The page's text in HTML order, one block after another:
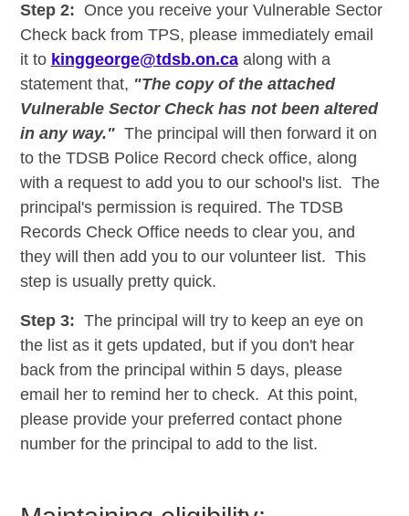
Step 2: Once you receive your Vulnerable Sector
Check back from TPS, please immediately email
it to kinggeorge@tdsb.on.caalong with a
statement that, "The copy of the attached
Vulnerable Sector Check has not been altered
in any way." The principal will then forward it on
to the TDSB Police Record check office, along
with a request to add you to our school's list. The
principal's permission is required. The TDSB
Records Check Office needs to clear you, and
they will then add you to our volunteerlist. This
step is usually pretty quick.
Step 3: The principal will
try to keep an eye on
the list as it gets updated, but if you don't hear
back from the principal within 5 days, please
email her to remind her to check. At this point,
please provide your preferred contact phone
number for the principal to add to the list.